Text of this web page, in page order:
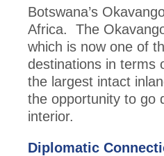
Botswana’s
Africa. The
which is now one of
destinations in terms
the largest intact
the opportunity to go
interior.
Diplomatic